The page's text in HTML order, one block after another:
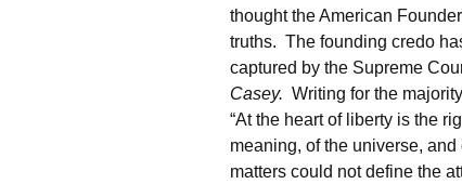
thought the American
truths. The founding credo
captured by the Supreme
Casey. Writing for the
“At the heart of liberty is the
meaning, of the universe,
matters could not define the